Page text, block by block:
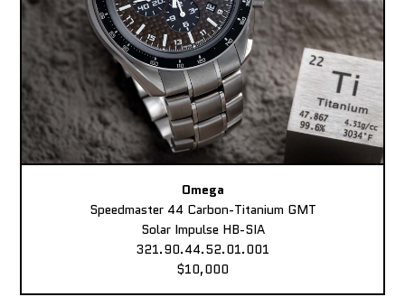
Omega
Speedmaster 44 Carbon-Titanium GMT
Solar Impulse HB-SIA
321.90.44.52.01.001
$10,000